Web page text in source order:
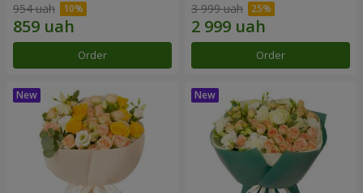
954 uah
Order
3 999 uah
Order